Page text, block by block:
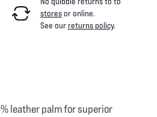
storesor online.
See ourreturns policy.
leather palm for superior